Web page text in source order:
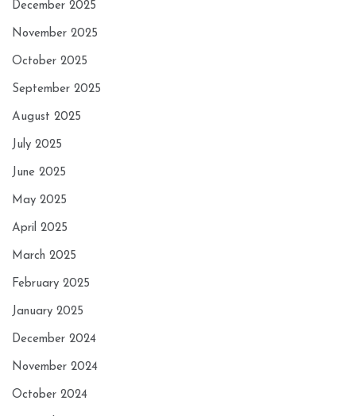
December 2025
November 2025
October 2025
September 2025
August 2025
July 2025
June 2025
May 2025
April 2025
March 2025
February 2025
January 2025
December 2024
November 2024
October 2024